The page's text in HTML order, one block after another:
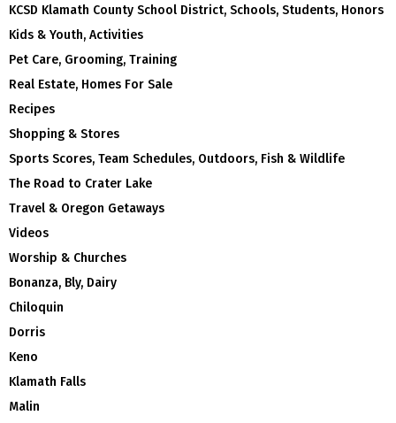
KCSD Klamath County School District, Schools, Students, Honors
Kids & Youth, Activities
Pet Care, Grooming, Training
Real Estate, Homes For Sale
Recipes
Shopping & Stores
Sports Scores, Team Schedules, Outdoors, Fish & Wildlife
The Road to Crater Lake
Travel & Oregon Getaways
Videos
Worship & Churches
Bonanza, Bly, Dairy
Chiloquin
Dorris
Keno
Klamath Falls
Malin